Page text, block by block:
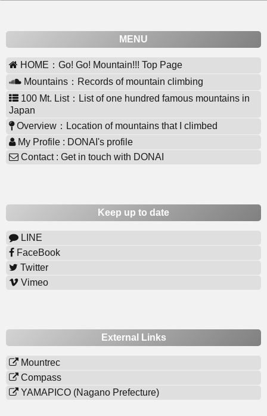
MENU
HOME：Go! Go! Mountain!!! Top Page
Mountains：Records of mountain climbing
100 Mt. List：List of one hundred famous mountains in
Japan
Overview：Location of mountains that I climbed
My Profile : DONAI's profile
Contact : Get in touch with DONAI
Keep up to date
LINE
FaceBook
Twitter
Vimeo
External Links
Mountrec
Compass
YAMAPICO (Nagano Prefecture)